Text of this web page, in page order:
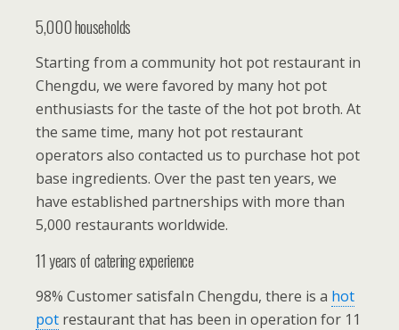
5,000 households
Starting from a community hot pot restaurant in
Chengdu, we were favored by many hot pot
enthusiasts for the taste of the hot pot broth. At
the same time, many hot pot restaurant
operators also contacted us to purchase hot pot
base ingredients. Over the past ten years, we
have established partnerships with more than
5,000 restaurants worldwide.
11 years of catering experience
98% Customer satisfaIn Chengdu, there is a hot
pot restaurant that has been in operation for 11